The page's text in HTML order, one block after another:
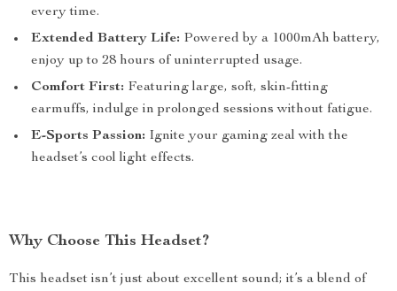
every time.
Extended Battery Life: Powered by a 1000mAh battery,
enjoy up to 28 hours of uninterrupted usage.
Comfort First: Featuring large, soft, skin-fitting
earmuffs, indulge in prolonged sessions without fatigue.
E-Sports Passion: Ignite your gaming zeal with the
headset’s cool light effects.
Why Choose This Headset?
This headset isn’t just about excellent sound; it’s a blend of